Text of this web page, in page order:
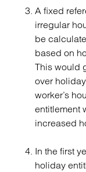
A fixed
irregular
be
based on
This would
over
worker’s
entitlement
increased
In the first
holiday